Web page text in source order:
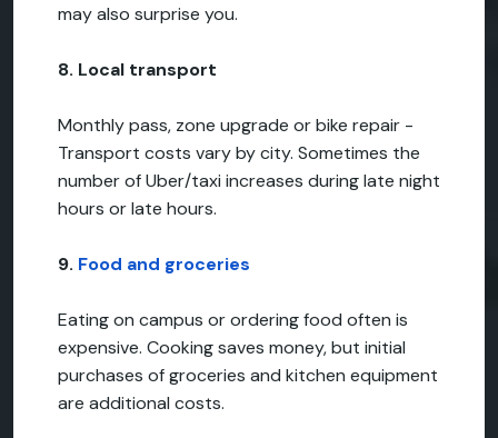
may also surprise you.
8. Local transport
Monthly pass, zone upgrade or bike repair -
Transport costs vary by city. Sometimes the
number of Uber/taxi increases during late night
hours or late hours.
9. Food and groceries
Eating on campus or ordering food often is
expensive. Cooking saves money, but initial
purchases of groceries and kitchen equipment
are additional costs.